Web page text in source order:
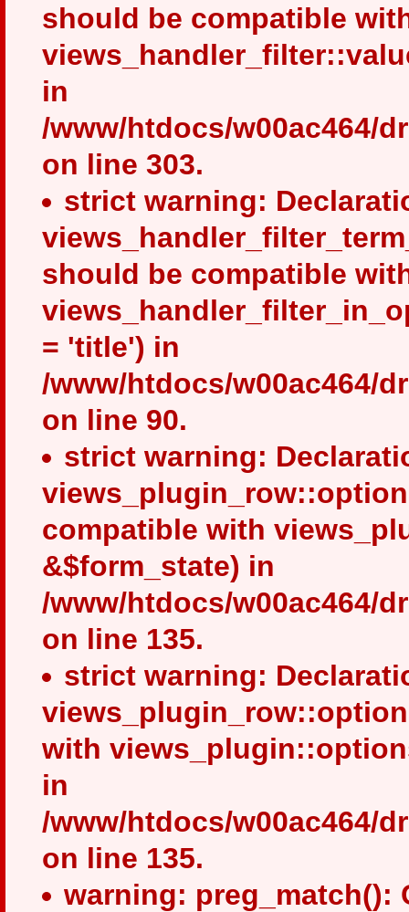
should be compatible
in
/www/htdocs/w00ac464/
on line 303.
strict warning:
should be compatible
= 'title') in
/www/htdocs/w00ac464/
on line 90.
strict warning:
compatible with
&$form_state) in
/www/htdocs/w00ac464/
on line 135.
strict warning:
with
in
/www/htdocs/w00ac464/
on line 135.
warning: preg_match():